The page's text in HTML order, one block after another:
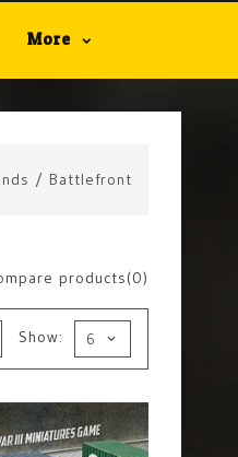
More
/ Battlefront
products(0)
Show: